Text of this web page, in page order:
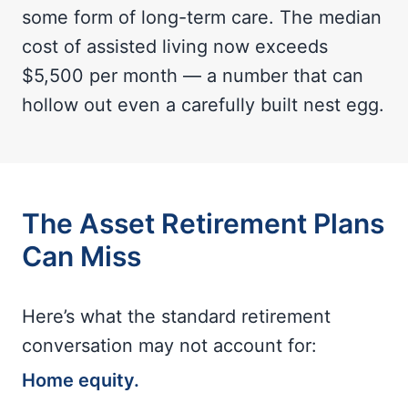
some form of long-term care. The median
cost of assisted living now exceeds
$5,500 per month — a number that can
hollow out even a carefully built nest egg.
The Asset Retirement Plans
Can Miss
Here’s what the standard retirement
conversation may not account for:
Home equity.